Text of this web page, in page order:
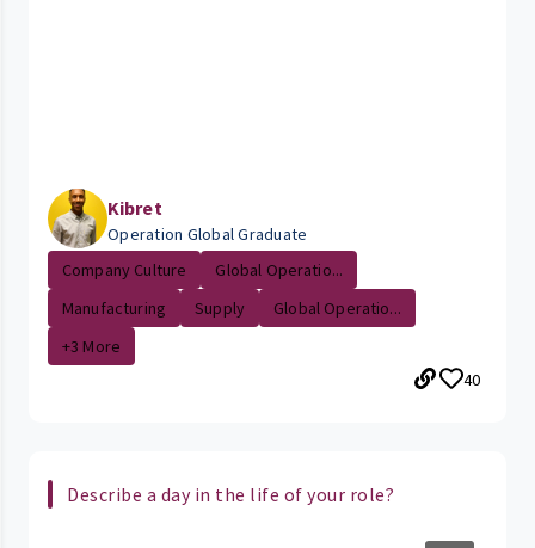
Kibret
Operation Global Graduate
Company Culture
Global Operatio...
Manufacturing
Supply
Global Operatio...
+3 More
40
Describe a day in the life of your role?